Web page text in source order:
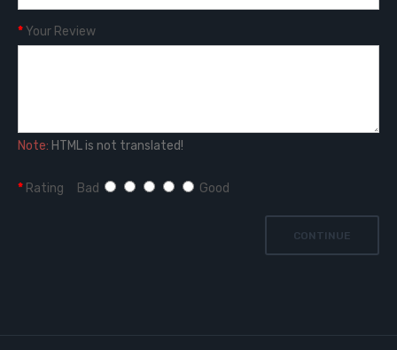
Your Review
Note: HTML is not translated!
Rating Bad Good
CONTINUE